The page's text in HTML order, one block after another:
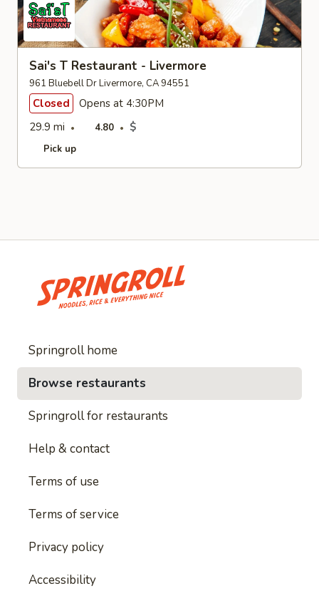
Sai's T Restaurant - Livermore
961 Bluebell Dr Livermore, CA 94551
Closed
Opens at 4:30PM
29.9 mi
4.80 $
Pick up
Springroll home
Browse restaurants
Springroll for restaurants
Help & contact
Terms of use
Terms of service
Privacy policy
Accessibility